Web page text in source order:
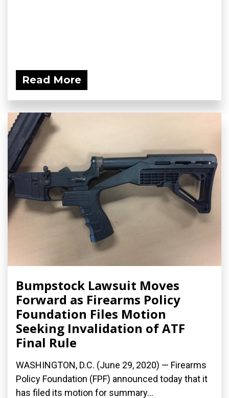
Read More
Bumpstock Lawsuit Moves
Forward as Firearms Policy
Foundation Files Motion
Seeking Invalidation of ATF
Final Rule
WASHINGTON, D.C. (June 29, 2020) — Firearms
Policy Foundation (FPF) announced today that it
has filed its motion for summary...